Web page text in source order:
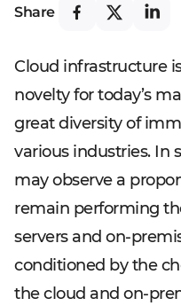
Share
Cloud infrastructure
novelty for today’s
great diversity of
various industries. In
may observe a
remain performing
servers and on-
conditioned by the
the cloud and on-